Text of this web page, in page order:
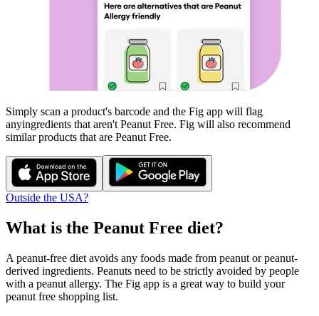
Simply scan a product's barcode and the Fig app will flag
anyingredients that aren't Peanut Free. Fig will also recommend
similar products that are Peanut Free.
Outside the USA?
What is the Peanut Free diet?
A peanut-free diet avoids any foods made from peanut or peanut-
derived ingredients. Peanuts need to be strictly avoided by people
with a peanut allergy. The Fig app is a great way to build your
peanut free shopping list.